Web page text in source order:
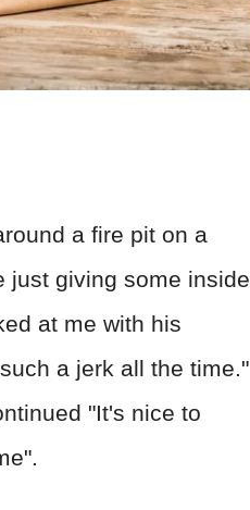
a fire pit on a
just giving some inside
at me with his
a jerk all the time."
"It's nice to